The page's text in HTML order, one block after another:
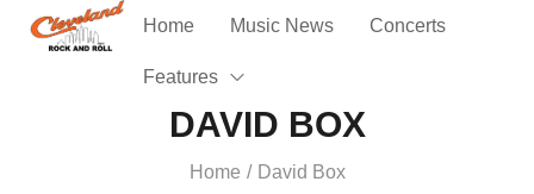
Home Music News Concerts
Features
DAVID BOX
Home / David Box